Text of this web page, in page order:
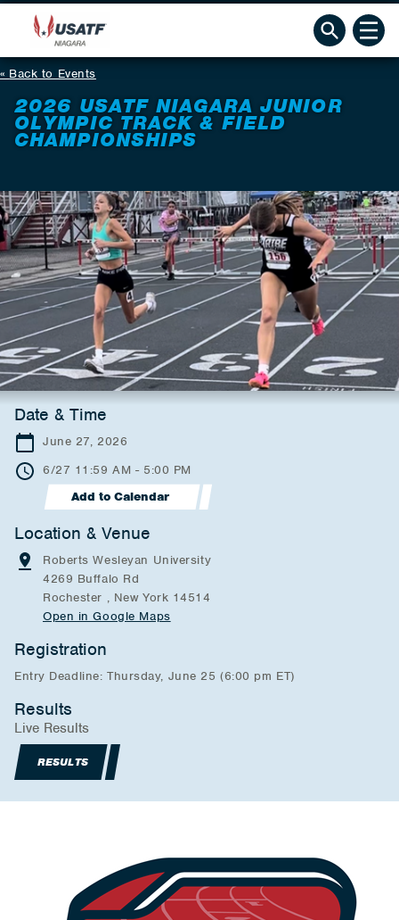
Back to Events
2026 USATF NIAGARA JUNIOR
OLYMPIC TRACK & FIELD
CHAMPIONSHIPS
Date & Time
June 27, 2026
6/27 11:59 AM - 5:00 PM
Add to Calendar
Location & Venue
Roberts Wesleyan University
4269 Buffalo Rd
Rochester , New York 14514
Open in Google Maps
Registration
Entry Deadline: Thursday, June 25 (6:00 pm ET)
Results
Live Results
RESULTS